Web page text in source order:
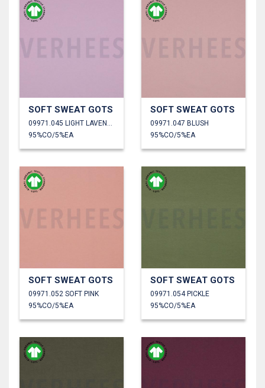
SOFT SWEAT GOTS
09971.045 LIGHT LAVENDER
95%CO/5%EA
SOFT SWEAT GOTS
09971.047 BLUSH
95%CO/5%EA
SOFT SWEAT GOTS
09971.052 SOFT PINK
95%CO/5%EA
SOFT SWEAT GOTS
09971.054 PICKLE
95%CO/5%EA